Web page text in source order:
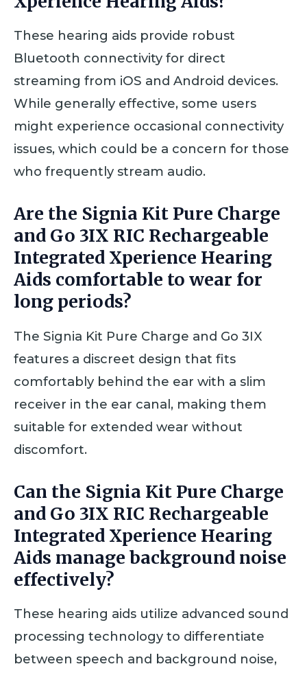
These hearing aids provide robust
Bluetooth connectivity for direct
streaming from iOS and Android devices.
While generally effective, some users
might experience occasional connectivity
issues, which could be a concern for those
who frequently stream audio.
Are the Signia Kit Pure Charge
and Go 3IX RIC Rechargeable
Integrated Xperience Hearing
Aids comfortable to wear for
long periods?
The Signia Kit Pure Charge and Go 3IX
features a discreet design that fits
comfortably behind the ear with a slim
receiver in the ear canal, making them
suitable for extended wear without
discomfort.
Can the Signia Kit Pure Charge
and Go 3IX RIC Rechargeable
Integrated Xperience Hearing
Aids manage background noise
effectively?
These hearing aids utilize advanced sound
processing technology to differentiate
between speech and background noise,